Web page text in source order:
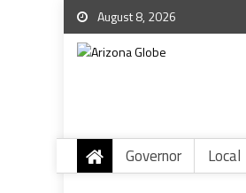
August 8, 2026
Governor Local